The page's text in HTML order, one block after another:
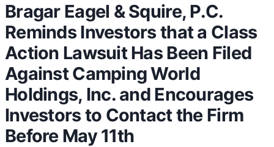
Bragar Eagel & Squire, P.C.
Reminds Investors that a Class
Action Lawsuit Has Been Filed
Against Camping World
Holdings, Inc. and Encourages
Investors to Contact the Firm
Before May 11th